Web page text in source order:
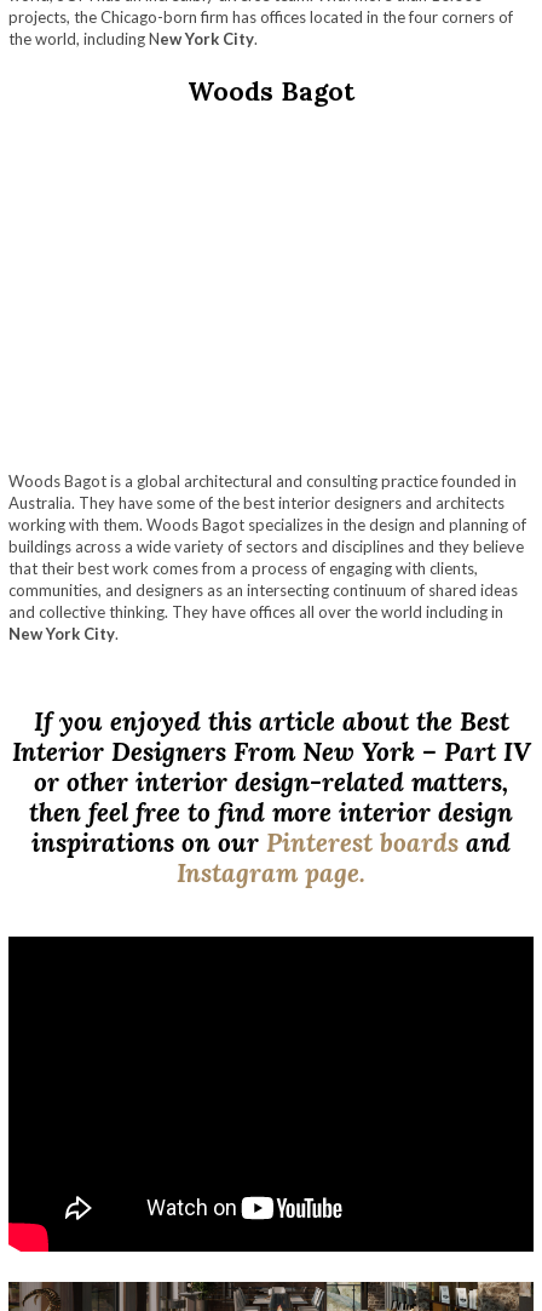
projects, the Chicago-born firm has offices located in the four corners of
the world, including New York City.
Woods Bagot
Woods Bagot is a global architectural and consulting practice founded in
Australia. They have some of the best interior designers and architects
working with them. Woods Bagot specializes in the design and planning of
buildings across a wide variety of sectors and disciplines and they believe
that their best work comes from a process of engaging with clients,
communities, and designers as an intersecting continuum of shared ideas
and collective thinking. They have offices all over the world including in
New York City.
If you enjoyed this article about the Best
Interior Designers From New York – Part IV
or other interior design-related matters,
then feel free to find more interior design
inspirations on our Pinterest boards and
Instagram page.